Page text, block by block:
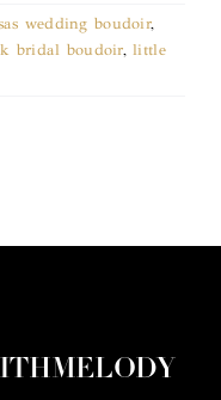
wedding boudoir,
bridal boudoir,little